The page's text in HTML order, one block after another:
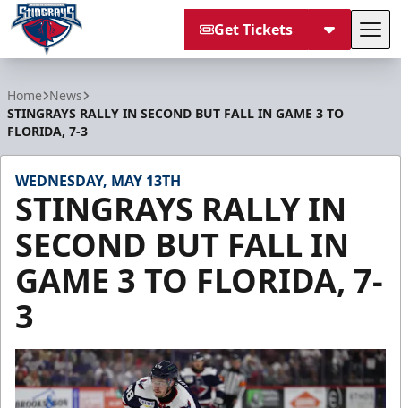
Get Tickets
Home News
STINGRAYS RALLY IN SECOND BUT FALL IN GAME 3 TO
FLORIDA, 7-3
WEDNESDAY, MAY 13TH
STINGRAYS RALLY IN
SECOND BUT FALL IN
GAME 3 TO FLORIDA, 7-
3